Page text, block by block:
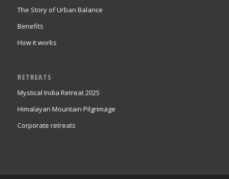
The Story of Urban Balance
Benefits
How it works
RETREATS
Mystical India Retreat 2025
Himalayan Mountain Pilgrimage
Corporate retreats